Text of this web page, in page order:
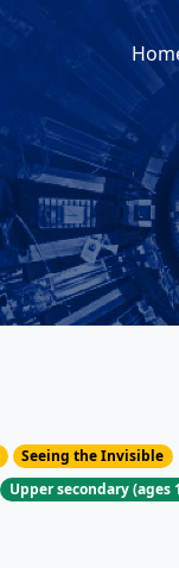
Seeing the Invisible
Upper secondary (ages